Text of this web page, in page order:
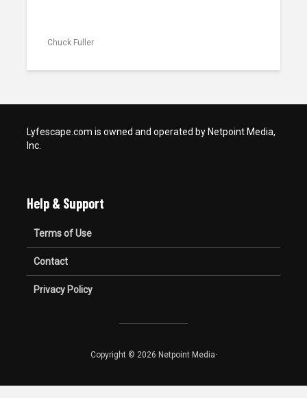
Chuck Fuller
Lyfescape.com is owned and operated by Netpoint Media,
Inc.
Help & Support
Terms of Use
Contact
Privacy Policy
Copyright © 2026 Netpoint Media·